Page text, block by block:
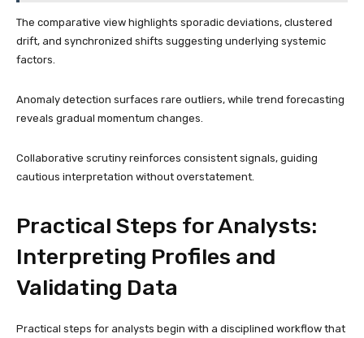
The comparative view highlights sporadic deviations, clustered
drift, and synchronized shifts suggesting underlying systemic
factors.
Anomaly detection surfaces rare outliers, while trend forecasting
reveals gradual momentum changes.
Collaborative scrutiny reinforces consistent signals, guiding
cautious interpretation without overstatement.
Practical Steps for Analysts:
Interpreting Profiles and
Validating Data
Practical steps for analysts begin with a disciplined workflow that